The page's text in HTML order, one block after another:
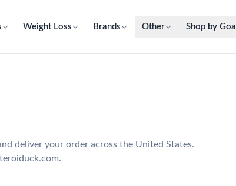
Weight Loss Brands Other Shop by Goal
deliver your order across the United States.